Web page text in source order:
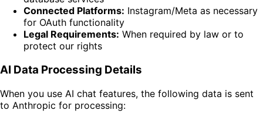
Connected Platforms: Instagram/Meta as necessary
for OAuth functionality
Legal Requirements: When required by law or to
protect our rights
AI Data Processing Details
When you use AI chat features, the following data is sent
to Anthropic for processing: